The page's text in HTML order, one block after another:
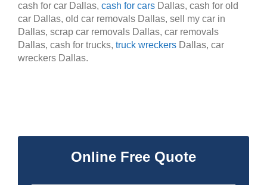
cash for car Dallas, cash for cars Dallas, cash for old
car Dallas, old car removals Dallas, sell my car in
Dallas, scrap car removals Dallas, car removals
Dallas, cash for trucks, truck wreckers Dallas, car
wreckers Dallas.
Online Free Quote